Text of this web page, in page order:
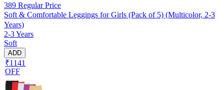
389 Regular Price
Soft & Comfortable Leggings for Girls (Pack of 5) (Multicolor, 2-3
Years)
2-3 Years
Soft
ADD
₹1141
OFF